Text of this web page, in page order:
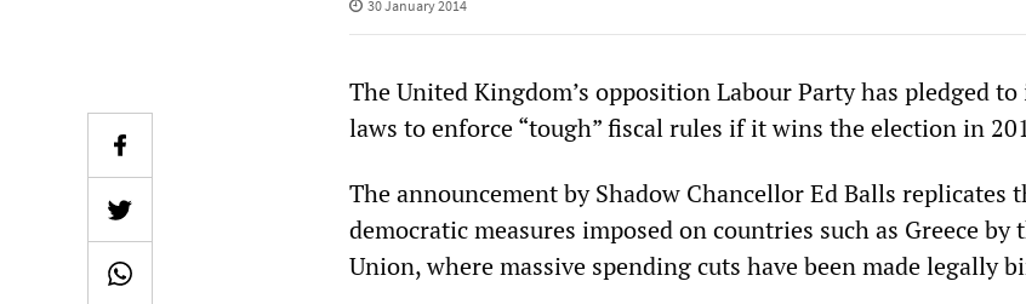
30 January 2014
The United Kingdom’s opposition Labour Party has pledged
laws to enforce “tough” fiscal rules if it wins the election in
The announcement by Shadow Chancellor Ed Balls replicates
democratic measures imposed on countries such as Greece by
Union, where massive spending cuts have been made legally